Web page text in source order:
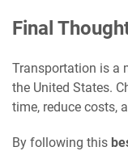
Final
Transportation is a
the United States.
time, reduce costs,
By following this